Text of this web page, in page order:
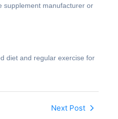
supplement manufacturer or
diet and regular exercise for
Next Post